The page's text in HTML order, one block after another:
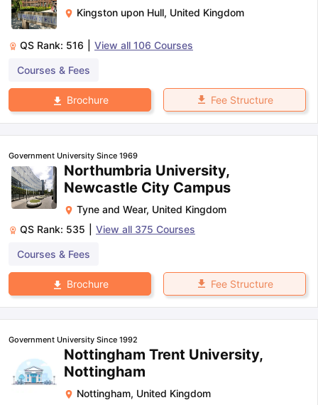
Kingston upon Hull, United Kingdom
QS Rank: 516 View all 106 Courses
Courses & Fees
Brochure Fee Structure
Government University Since 1969
Northumbria University,
Newcastle City Campus
Tyne and Wear, United Kingdom
QS Rank: 535 View all 375 Courses
Courses & Fees
Brochure Fee Structure
Government University Since 1992
Nottingham Trent University,
Nottingham
Nottingham, United Kingdom